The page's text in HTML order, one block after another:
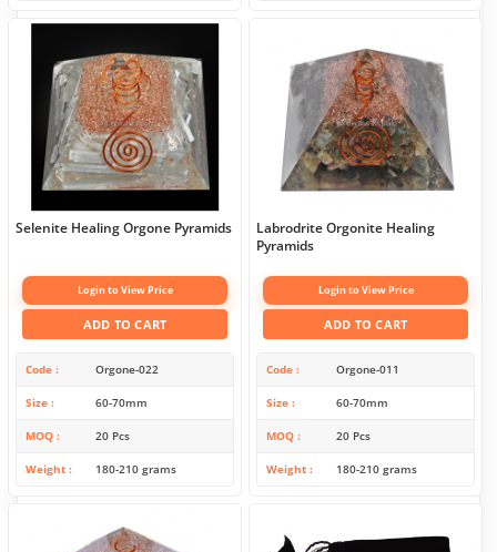
Selenite Healing Orgone Pyramids
Login to View Price
ADD TO CART
Code Orgone-022
Size 60-70mm
MOQ 20 Pcs
Weight 180-210 grams
Labrodrite Orgonite Healing
Pyramids
Login to View Price
ADD TO CART
Code Orgone-011
Size 60-70mm
MOQ 20 Pcs
Weight 180-210 grams